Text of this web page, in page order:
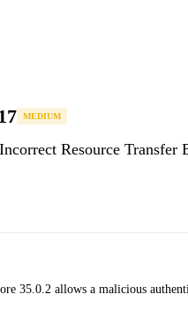
MEDIUM
Resource Transfer
35.0.2 allows a malicious